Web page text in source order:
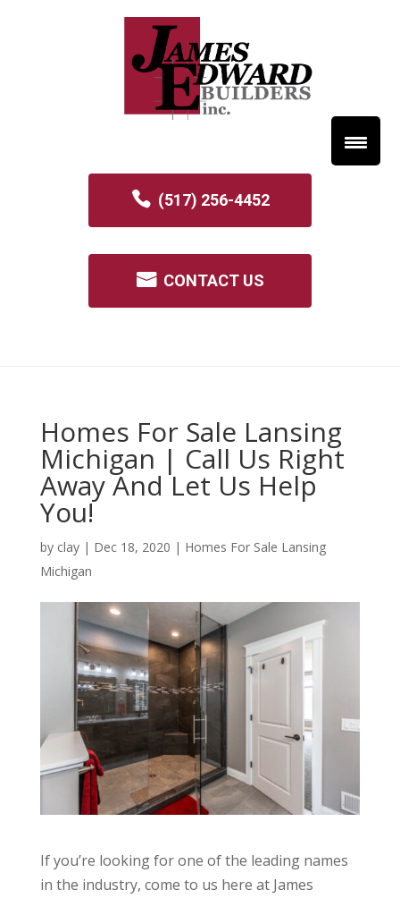
(517) 256-4452
CONTACT US
Homes For Sale Lansing
Michigan | Call Us Right
Away And Let Us Help
You!
by clay| Dec 18, 2020 | Homes For Sale Lansing
Michigan
If you’re looking for one of the leading names
in the industry, come to us here at James